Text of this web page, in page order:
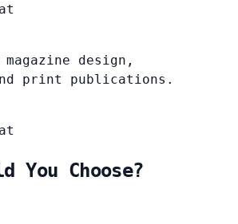
design,
print publications.
You Choose?